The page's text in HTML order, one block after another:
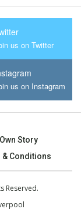
us on Twitter
us on Instagram
Story
& Conditions
Reserved.